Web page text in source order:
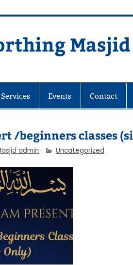
Masjid
Services Events Contact
/beginners classes
admin Uncategorized